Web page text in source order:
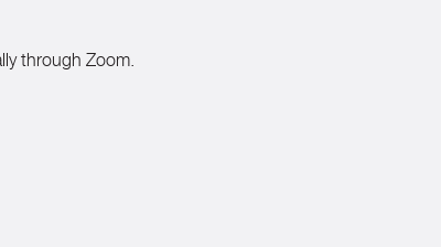
through Zoom.